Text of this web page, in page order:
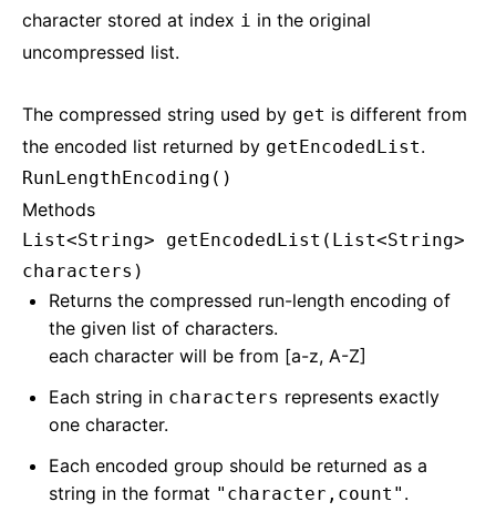
character stored at index i in the original
uncompressed list.
The compressed string used by get is different from
the encoded list returned by getEncodedList.
RunLengthEncoding()
Methods
List<String> getEncodedList(List<String>
characters)
Returns the compressed run-length encoding of
the given list of characters.
each character will be from [a-z, A-Z]
Each string in characters represents exactly
one character.
Each encoded group should be returned as a
string in the format "character,count" .